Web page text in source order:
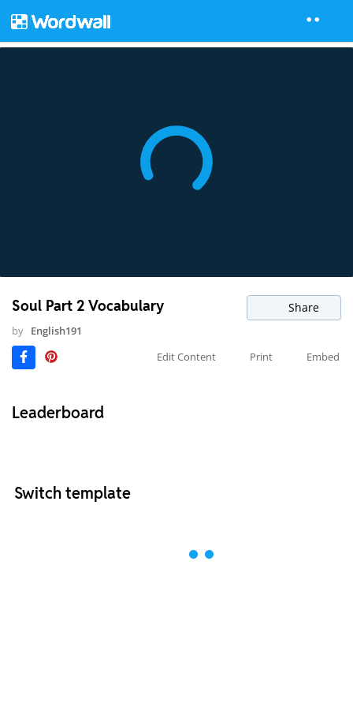
Soul Part 2 Vocabulary Share
by English191
Edit Content
Print Embed
Leaderboard
Switch template